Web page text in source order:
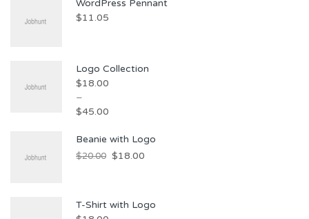
WordPress Pennant
$11.05
Logo Collection
$18.00
–
$45.00
Beanie with Logo
$20.00 $18.00
T-Shirt with Logo